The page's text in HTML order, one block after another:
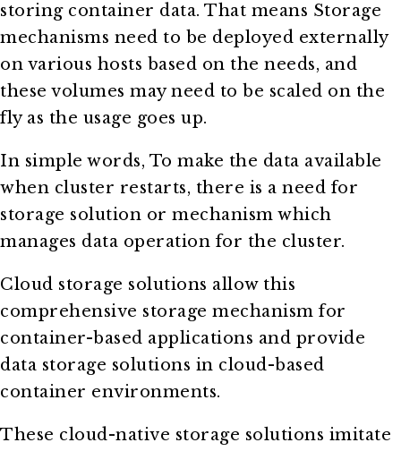
storing container data. That means Storage
mechanisms need to be deployed externally
on various hosts based on the needs, and
these volumes may need to be scaled on the
fly as the usage goes up.
In simple words, To make the data available
when cluster restarts, there is a need for
storage solution or mechanism which
manages data operation for the cluster.
Cloud storage solutions allow this
comprehensive storage mechanism for
container-based applications and provide
data storage solutions in cloud-based
container environments.
These cloud-native storage solutions imitate